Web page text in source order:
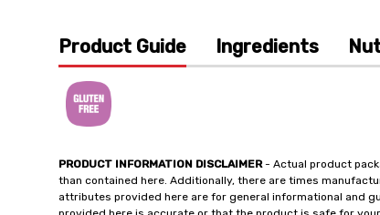
Product Guide Ingredients
PRODUCT INFORMATION DISCLAIMER- Actual product
than contained here. Additionally, there are times
attributes provided here are for general informational and